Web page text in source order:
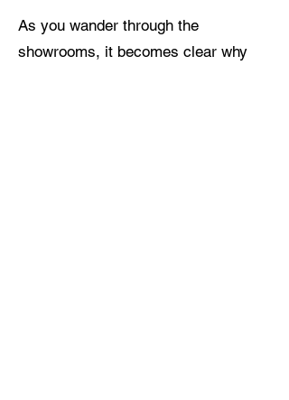
As you wander through the
showrooms, it becomes clear why